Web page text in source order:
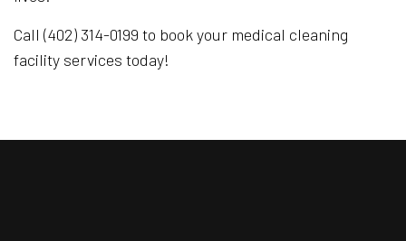
Call (402) 314-0199 to book your medical cleaning
facility services today!